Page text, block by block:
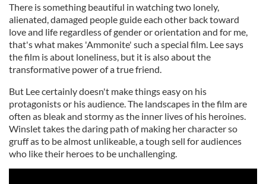
There is something beautiful in watching two lonely,
alienated, damaged people guide each other back toward
love and life regardless of gender or orientation and for me,
that's what makes 'Ammonite' such a special film. Lee says
the film is about loneliness, but it is also about the
transformative power of a true friend.
But Lee certainly doesn't make things easy on his
protagonists or his audience. The landscapes in the film are
often as bleak and stormy as the inner lives of his heroines.
Winslet takes the daring path of making her character so
gruff as to be almost unlikeable, a tough sell for audiences
who like their heroes to be unchallenging.